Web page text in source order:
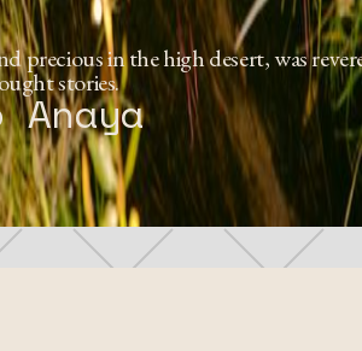
precious in the high desert, was
stories.